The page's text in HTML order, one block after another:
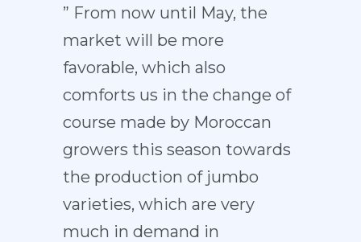
” From now until May, the
market will be more
favorable, which also
comforts us in the change of
course made by Moroccan
growers this season towards
the production of jumbo
varieties, which are very
much in demand in